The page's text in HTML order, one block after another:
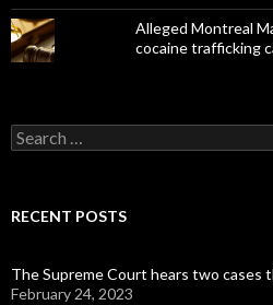
Alleged Montreal
cocaine trafficking
Search
for:
RECENT POSTS
The Supreme Court hears two
February 24, 2023